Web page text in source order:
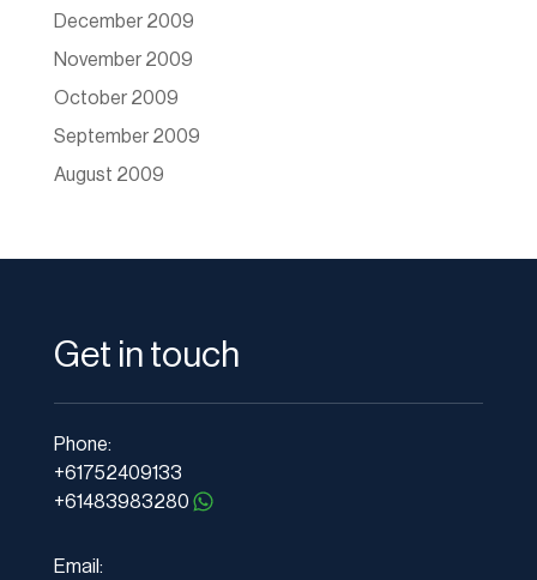
December 2009
November 2009
October 2009
September 2009
August 2009
Get in touch
Phone:
+61752409133
+61483983280
Email: